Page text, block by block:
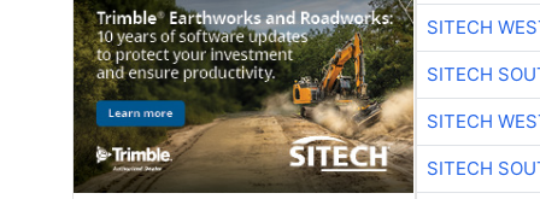
SITECH
SITECH
SITECH
SITECH